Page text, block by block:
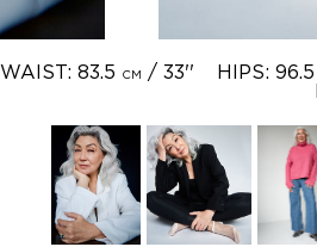
WAIST: 83.5 CM / 33'' HIPS: 96.5